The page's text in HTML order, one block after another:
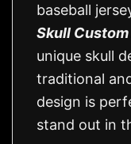
baseball
Skull
unique skull
traditional
design is
stand out in